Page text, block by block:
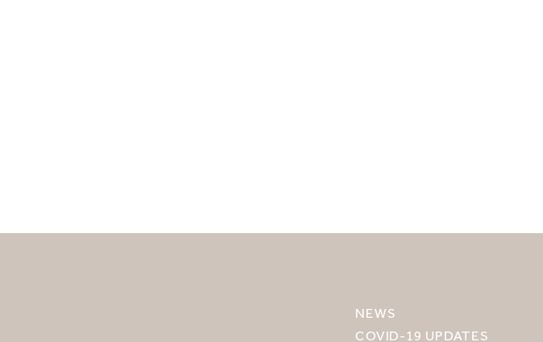
MIRU KYOTO
NEWS
COVID-19 UPDATES